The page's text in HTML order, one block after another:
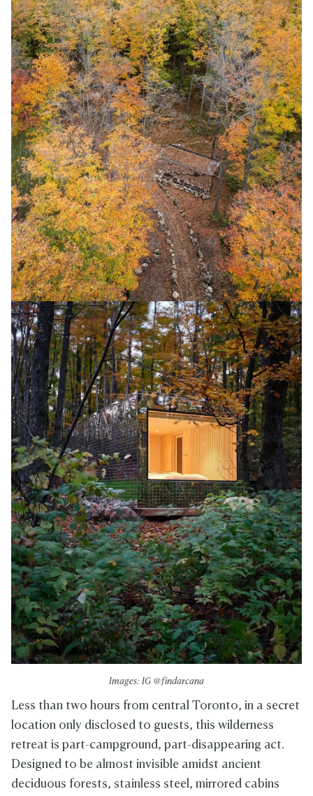
Images: IG @findarcana
Less than two hours from central Toronto, in a secret
location only disclosed to guests, this wilderness
retreat is part-campground, part-disappearing act.
Designed to be almost invisible amidst ancient
deciduous forests, stainless steel, mirrored cabins